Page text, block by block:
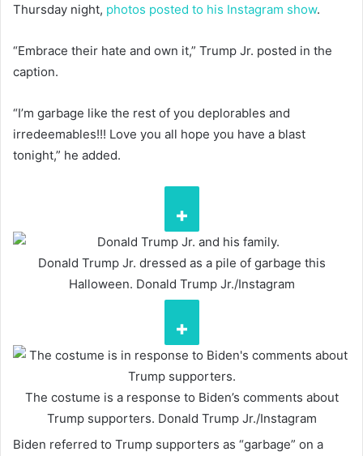
Thursday night, photos posted to his Instagram show.
“Embrace their hate and own it,” Trump Jr. posted in the
caption.
“I’m garbage like the rest of you deplorables and
irredeemables!!! Love you all hope you have a blast
tonight,” he added.
Donald Trump Jr. dressed as a pile of garbage this
Halloween. Donald Trump Jr./Instagram
The costume is a response to Biden’s comments about
Trump supporters. Donald Trump Jr./Instagram
Biden referred to Trump supporters as “garbage” on a